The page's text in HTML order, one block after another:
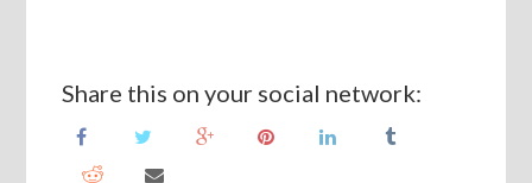
Share this on your social network: